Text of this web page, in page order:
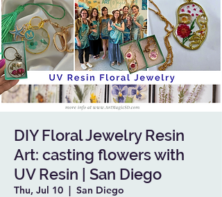
DIY Floral Jewelry Resin
Art: casting flowers with
UV Resin | San Diego
Thu, Jul 10
  |
San Diego